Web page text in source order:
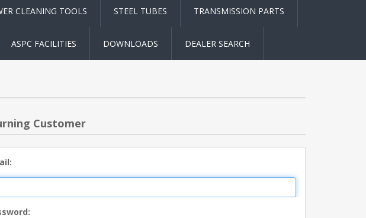
CLEANING TOOLS STEEL TUBES TRANSMISSION PARTS
ASPC FACILITIES DOWNLOADS DEALER SEARCH
Customer